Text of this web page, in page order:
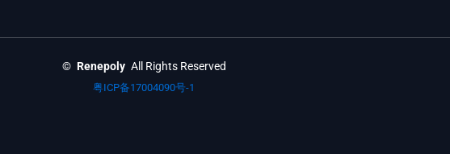
© Renepoly All Rights Reserved
粤ICP备17004090号-1